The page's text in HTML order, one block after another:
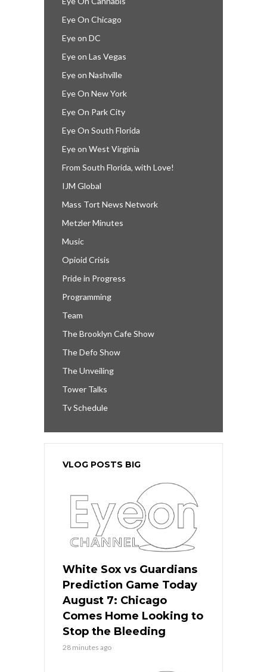
Eye On Chicago
Eye on DC
Eye on Las Vegas
Eye on Nashville
Eye On New York
Eye On Park City
Eye On South Florida
Eye on West Virginia
From South Florida, with Love!
IJM Global
Mass Tort News Network
Metzler Minutes
Music
Opioid Crisis
Pride in Progress
Programming
Team
The Brooklyn Cafe Show
The Defo Show
The Unveiling
Tower Talks
Tv Schedule
VLOG POSTS BIG
White Sox vs Guardians
Prediction Game Today
August 7: Chicago
Comes Home Looking to
Stop the Bleeding
28 minutes ago